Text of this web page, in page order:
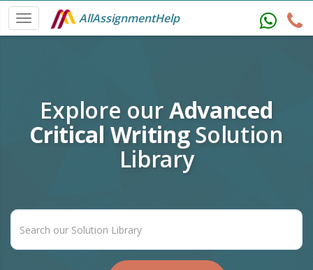
AllAssignmentHelp
Explore ourAdvanced
Critical WritingSolution
Library